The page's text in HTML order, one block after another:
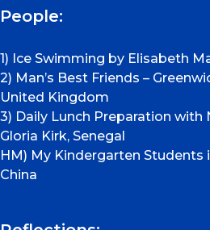
People:
1) Ice Swimming by Elisabeth
2) Man’s Best Friends –
United Kingdom
3) Daily Lunch Preparation with
Gloria Kirk, Senegal
HM) My Kindergarten Students
China